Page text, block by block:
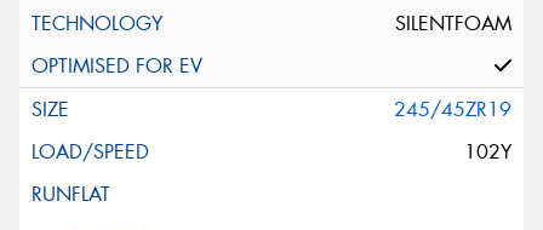
SILENTFOAM
245/45ZR19
102Y